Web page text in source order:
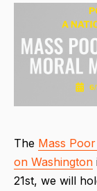
The Mass
on Washington
21st, we will